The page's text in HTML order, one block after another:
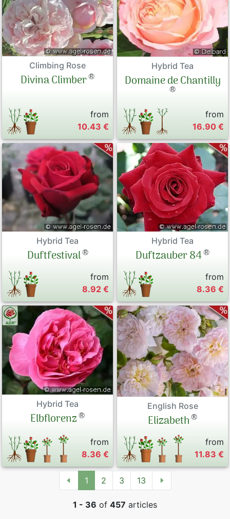
Climbing Rose
Divina Climber®
from
10.43 €
Hybrid Tea
Domaine de Chantilly
®
from
16.90 €
Hybrid Tea
Duftfestival®
from
8.92 €
Hybrid Tea
Duftzauber 84®
from
8.36 €
Hybrid Tea
Elbflorenz®
from
8.36 €
English Rose
Elizabeth®
from
11.83 €
1 2 3 13
1 - 36 of 457 articles